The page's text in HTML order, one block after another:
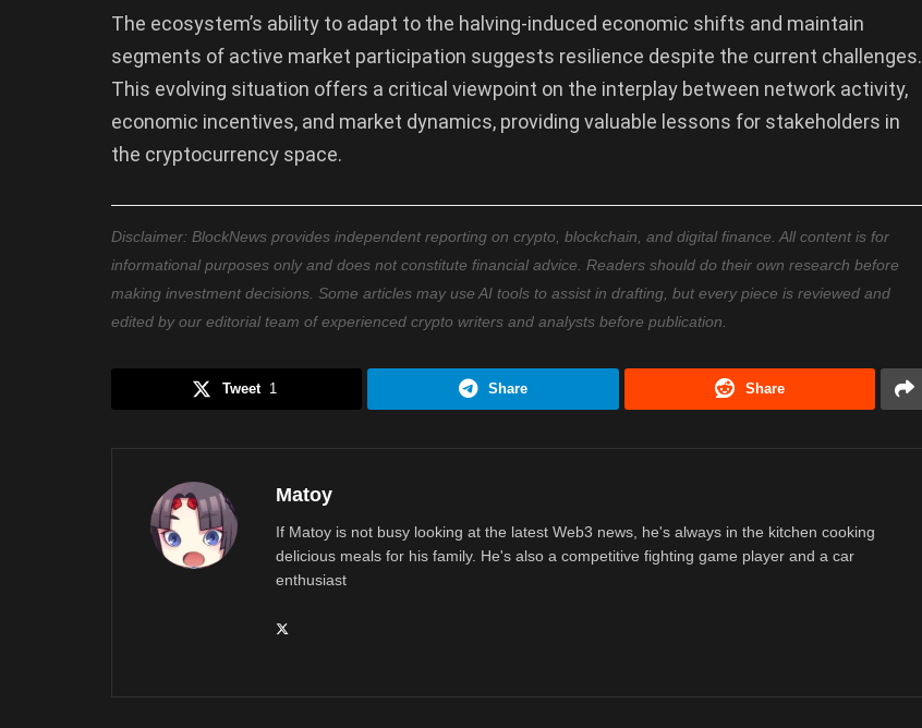
The ecosystem’s ability to adapt to the halving-induced economic shifts and maintain
segments of active market participation suggests resilience despite the current challenges.
This evolving situation offers a critical viewpoint on the interplay between network activity,
economic incentives, and market dynamics, providing valuable lessons for stakeholders in
the cryptocurrency space.
Disclaimer: BlockNews provides independent reporting on crypto, blockchain, and digital finance. All content is for
informational purposes only and does not constitute financial advice. Readers should do their own research before
making investment decisions. Some articles may use AI tools to assist in drafting, but every piece is reviewed and
edited by our editorial team of experienced crypto writers and analysts before publication.
Tweet 1 Share Share
Matoy
If Matoy is not busy looking at the latest Web3 news, he's always in the kitchen cooking
delicious meals for his family. He's also a competitive fighting game player and a car
enthusiast